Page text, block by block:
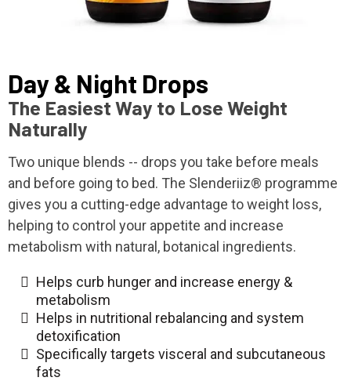
Day & Night Drops
The Easiest Way to Lose Weight
Naturally
Two unique blends -- drops you take before meals
and before going to bed. The Slenderiiz® programme
gives you a cutting-edge advantage to weight loss,
helping to control your appetite and increase
metabolism with natural, botanical ingredients.
Helps curb hunger and increase energy &
metabolism
Helps in nutritional rebalancing and system
detoxification
Specifically targets visceral and subcutaneous
fats